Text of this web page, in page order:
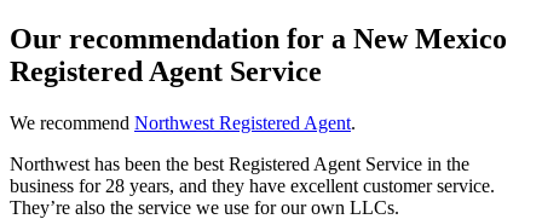
Our recommendation for a New Mexico
Registered Agent Service
We recommend Northwest Registered Agent.
Northwest has been the best Registered Agent Service in the
business for 28 years, and they have excellent customer service.
They’re also the service we use for our own LLCs.